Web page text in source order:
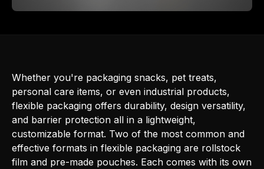
Whether you're packaging snacks, pet treats,
personal care items, or even industrial products,
flexible packaging offers durability, design versatility,
and barrier protection all in a lightweight,
customizable format. Two of the most common and
effective formats in flexible packaging are rollstock
film and pre-made pouches. Each comes with its own